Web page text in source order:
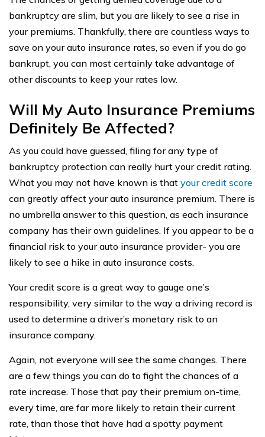
bankruptcy are slim, but you are likely to see a rise in
your premiums. Thankfully, there are countless ways to
save on your auto insurance rates, so even if you do go
bankrupt, you can most certainly take advantage of
other discounts to keep your rates low.
Will My Auto Insurance Premiums
Definitely Be Affected?
As you could have guessed, filing for any type of
bankruptcy protection can really hurt your credit rating.
What you may not have known is that your credit score
can greatly affect your auto insurance premium. There is
no umbrella answer to this question, as each insurance
company has their own guidelines. If you appear to be a
financial risk to your auto insurance provider- you are
likely to see a hike in auto insurance costs.
Your credit score is a great way to gauge one’s
responsibility, very similar to the way a driving record is
used to determine a driver’s monetary risk to an
insurance company.
Again, not everyone will see the same changes. There
are a few things you can do to fight the chances of a
rate increase. Those that pay their premium on-time,
every time, are far more likely to retain their current
rate, than those that have had a spotty payment